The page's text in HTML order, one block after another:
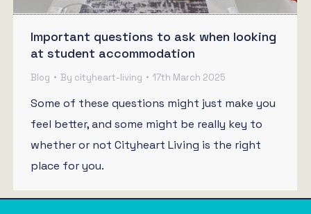
Important questions to ask when looking
at student accommodation
Blog By cityheart-living 17th March 2025
Some of these questions might just make you
feel better, and some might be really key to
whether or not Cityheart Living is the right
place for you.